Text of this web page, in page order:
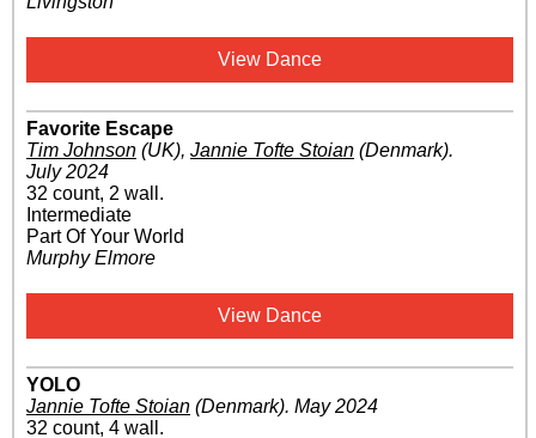
View Dance
Favorite Escape
Tim Johnson (UK), Jannie Tofte Stoian (Denmark).
July 2024
32 count, 2 wall.
Intermediate
Part Of Your World
Murphy Elmore
View Dance
YOLO
Jannie Tofte Stoian (Denmark). May 2024
32 count, 4 wall.